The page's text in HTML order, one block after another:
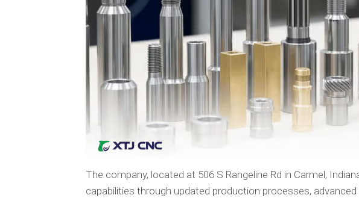
The company, located at 506 S Rangeline Rd in Carmel,
capabilities through updated production processes,